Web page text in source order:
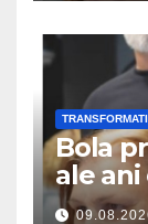
Bola
ale